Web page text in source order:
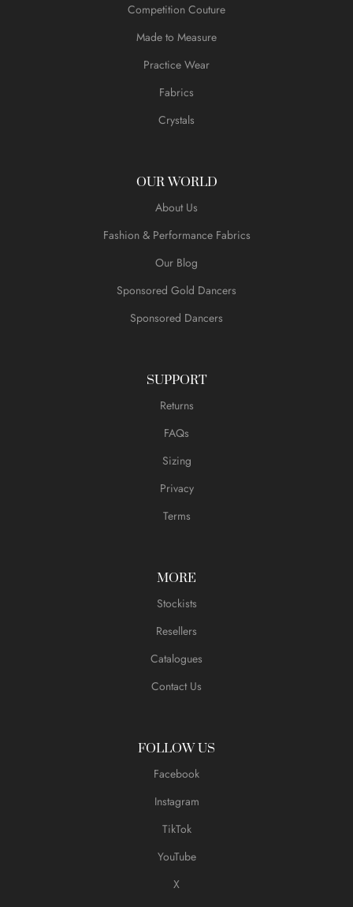
Competition Couture
Made to Measure
Practice Wear
Fabrics
Crystals
OUR WORLD
About Us
Fashion & Performance Fabrics
Our Blog
Sponsored Gold Dancers
Sponsored Dancers
SUPPORT
Returns
FAQs
Sizing
Privacy
Terms
MORE
Stockists
Resellers
Catalogues
Contact Us
FOLLOW US
Facebook
Instagram
TikTok
YouTube
X